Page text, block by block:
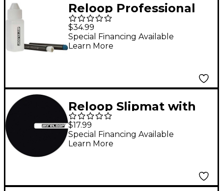
Reloop Professional
DJ Cleaning Set
$34.99
Special Financing Available
Learn More
Reloop Slipmat with
RELOOP Logo
$17.99
Special Financing Available
Learn More